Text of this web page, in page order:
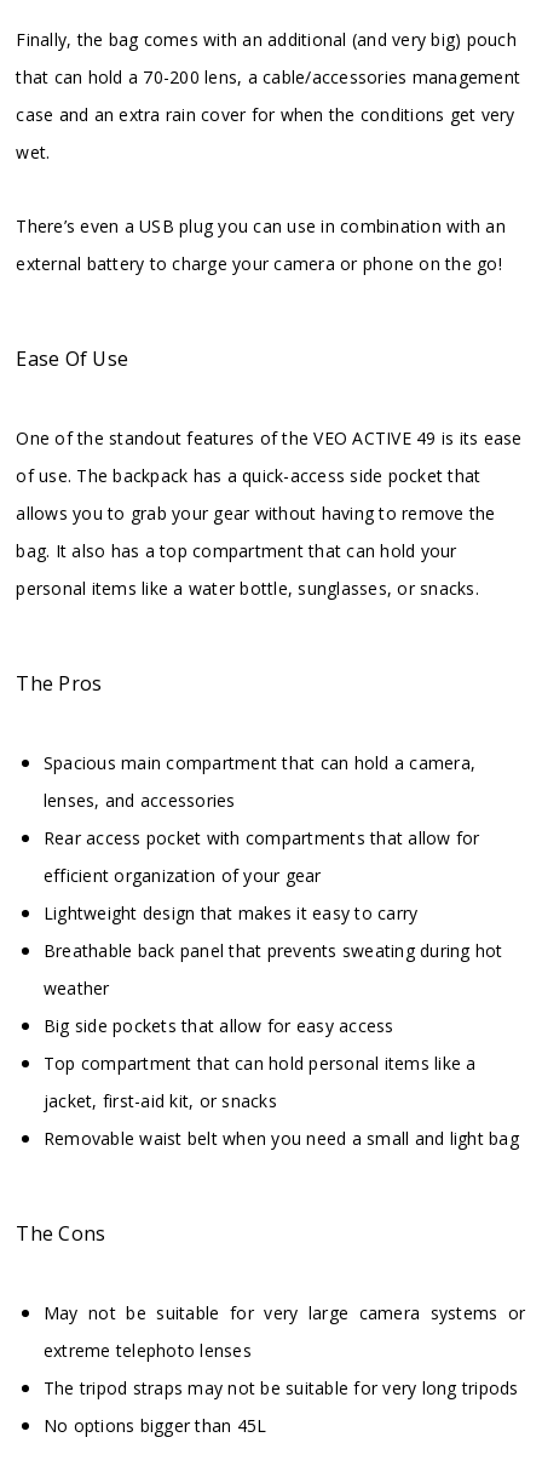
Finally, the bag comes with an additional (and very big) pouch
that can hold a 70-200 lens, a cable/accessories management
case and an extra rain cover for when the conditions get very
wet.
There’s even a USB plug you can use in combination with an
external battery to charge your camera or phone on the go!
Ease Of Use
One of the standout features of the VEO ACTIVE 49 is its ease
of use. The backpack has a quick-access side pocket that
allows you to grab your gear without having to remove the
bag. It also has a top compartment that can hold your
personal items like a water bottle, sunglasses, or snacks.
The Pros
Spacious main compartment that can hold a camera,
lenses, and accessories
Rear access pocket with compartments that allow for
efficient organization of your gear
Lightweight design that makes it easy to carry
Breathable back panel that prevents sweating during hot
weather
Big side pockets that allow for easy access
Top compartment that can hold personal items like a
jacket, first-aid kit, or snacks
Removable waist belt when you need a small and light bag
The Cons
May not be suitable for very large camera systems or
extreme telephoto lenses
The tripod straps may not be suitable for very long tripods
No options bigger than 45L